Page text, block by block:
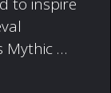
Mythic …